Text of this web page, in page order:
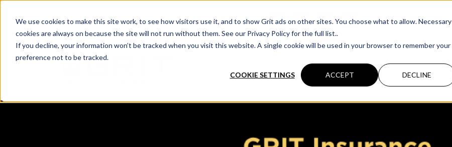
We use cookies to make this site work, to see how visitors use it, and to show Grit ads on other sites. You choose what to allow. Necessary
cookies are always on because the site will not run without them. See our Privacy Policy for the full list..
If you decline, your information won’t be tracked when you visit this website. A single cookie will be used in your browser to remember your
preference not to be tracked.
COOKIE SETTINGS ACCEPT DECLINE
(801) 505-5500 Request a Quote Locations
Bonds & Surety Commercial Personal Private Client